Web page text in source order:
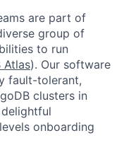
are part of
group of
to run
Atlas). Our software
fault-tolerant,
clusters in
delightful
onboarding